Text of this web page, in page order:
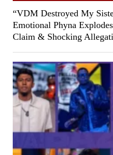
“VDM Destroyed My
Emotional Phyna
Claim & Shocking